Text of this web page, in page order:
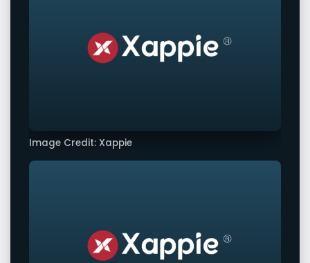
Image Credit: Xappie